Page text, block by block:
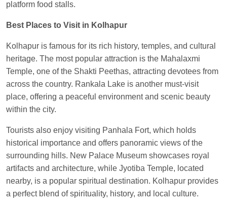
Sandeep Yadav
EXPRESSatPanipat Jn.
Soha Ordered food inGOA SMPRK KRANTI
EXPat Kota Jn.
Kunal SinghOrdered food inKIRatKanpur
platform food stalls.
Best Places to Visit in Kolhapur
Kolhapur is famous for its rich history, temples, and cultural
heritage. The most popular attraction is the Mahalaxmi
Temple, one of the Shakti Peethas, attracting devotees from
across the country. Rankala Lake is another must-visit
place, offering a peaceful environment and scenic beauty
within the city.
Tourists also enjoy visiting Panhala Fort, which holds
historical importance and offers panoramic views of the
surrounding hills. New Palace Museum showcases royal
artifacts and architecture, while Jyotiba Temple, located
nearby, is a popular spiritual destination. Kolhapur provides
a perfect blend of spirituality, history, and local culture.